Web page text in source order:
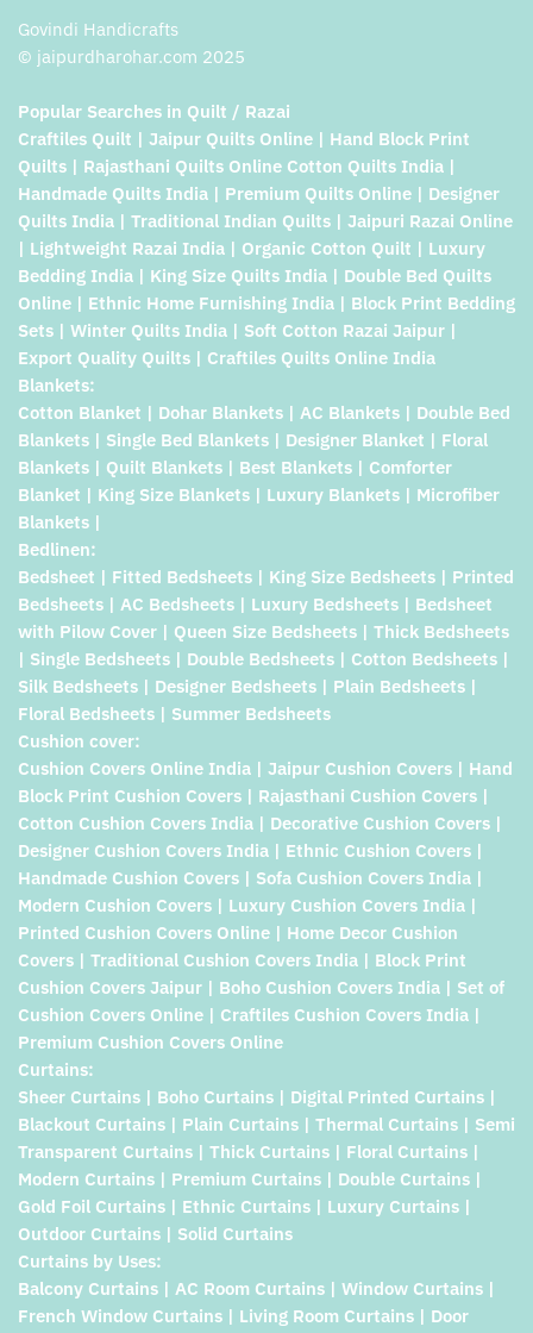
Govindi Handicrafts
© jaipurdharohar.com 2025
Popular Searches in Quilt / Razai
Craftiles Quilt | Jaipur Quilts Online | Hand Block Print
Quilts | Rajasthani Quilts Online Cotton Quilts India |
Handmade Quilts India | Premium Quilts Online | Designer
Quilts India | Traditional Indian Quilts | Jaipuri Razai Online
| Lightweight Razai India | Organic Cotton Quilt | Luxury
Bedding India | King Size Quilts India | Double Bed Quilts
Online | Ethnic Home Furnishing India | Block Print Bedding
Sets | Winter Quilts India | Soft Cotton Razai Jaipur |
Export Quality Quilts | Craftiles Quilts Online India
Blankets:
Cotton Blanket | Dohar Blankets | AC Blankets | Double Bed
Blankets | Single Bed Blankets | Designer Blanket | Floral
Blankets | Quilt Blankets | Best Blankets | Comforter
Blanket | King Size Blankets | Luxury Blankets | Microfiber
Blankets |
Bedlinen:
Bedsheet | Fitted Bedsheets | King Size Bedsheets | Printed
Bedsheets | AC Bedsheets | Luxury Bedsheets | Bedsheet
with Pilow Cover | Queen Size Bedsheets | Thick Bedsheets
| Single Bedsheets | Double Bedsheets | Cotton Bedsheets |
Silk Bedsheets | Designer Bedsheets | Plain Bedsheets |
Floral Bedsheets | Summer Bedsheets
Cushion cover:
Cushion Covers Online India | Jaipur Cushion Covers | Hand
Block Print Cushion Covers | Rajasthani Cushion Covers |
Cotton Cushion Covers India | Decorative Cushion Covers |
Designer Cushion Covers India | Ethnic Cushion Covers |
Handmade Cushion Covers | Sofa Cushion Covers India |
Modern Cushion Covers | Luxury Cushion Covers India |
Printed Cushion Covers Online | Home Decor Cushion
Covers | Traditional Cushion Covers India | Block Print
Cushion Covers Jaipur | Boho Cushion Covers India | Set of
Cushion Covers Online | Craftiles Cushion Covers India |
Premium Cushion Covers Online
Curtains:
Sheer Curtains | Boho Curtains | Digital Printed Curtains |
Blackout Curtains | Plain Curtains | Thermal Curtains | Semi
Transparent Curtains | Thick Curtains | Floral Curtains |
Modern Curtains | Premium Curtains | Double Curtains |
Gold Foil Curtains | Ethnic Curtains | Luxury Curtains |
Outdoor Curtains | Solid Curtains
Curtains by Uses:
Balcony Curtains | AC Room Curtains | Window Curtains |
French Window Curtains | Living Room Curtains | Door